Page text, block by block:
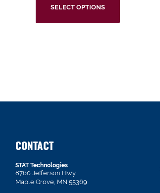
SELECT OPTIONS
CONTACT
STAT Technologies
8760 Jefferson Hwy
Maple Grove, MN 55369